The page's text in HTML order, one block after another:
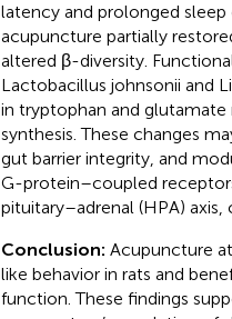
latency and prolonged
acupuncture partially
altered β-diversity.
Lactobacillus johnsonii and
in tryptophan and glutamate
synthesis. These changes
gut barrier integrity, and
G-protein–coupled
pituitary–adrenal (HPA)
Conclusion: Acupuncture
like behavior in rats and
function. These findings